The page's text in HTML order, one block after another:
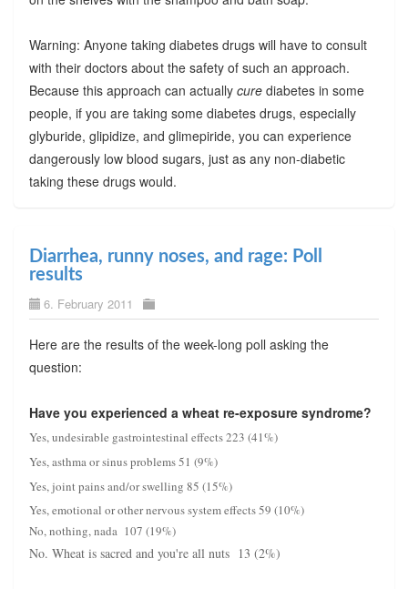
Warning: Anyone taking diabetes drugs will have to consult
with their doctors about the safety of such an approach.
Because this approach can actually curediabetes in some
people, if you are taking some diabetes drugs, especially
glyburide, glipidize, and glimepiride, you can experience
dangerously low blood sugars, just as any non-diabetic
taking these drugs would.
Diarrhea, runny noses, and rage: Poll
results
6. February 2011
Here are the results of the week-long poll asking the
question:
Have you experienced a wheat re-exposure syndrome?
Yes, undesirable gastrointestinal effects 223 (41%)
Yes, asthma or sinus problems 51 (9%)
Yes, joint pains and/or swelling 85 (15%)
Yes, emotional or other nervous system effects 59 (10%)
No, nothing, nada 107 (19%)
No. Wheat is sacred and you're all nuts 13 (2%)